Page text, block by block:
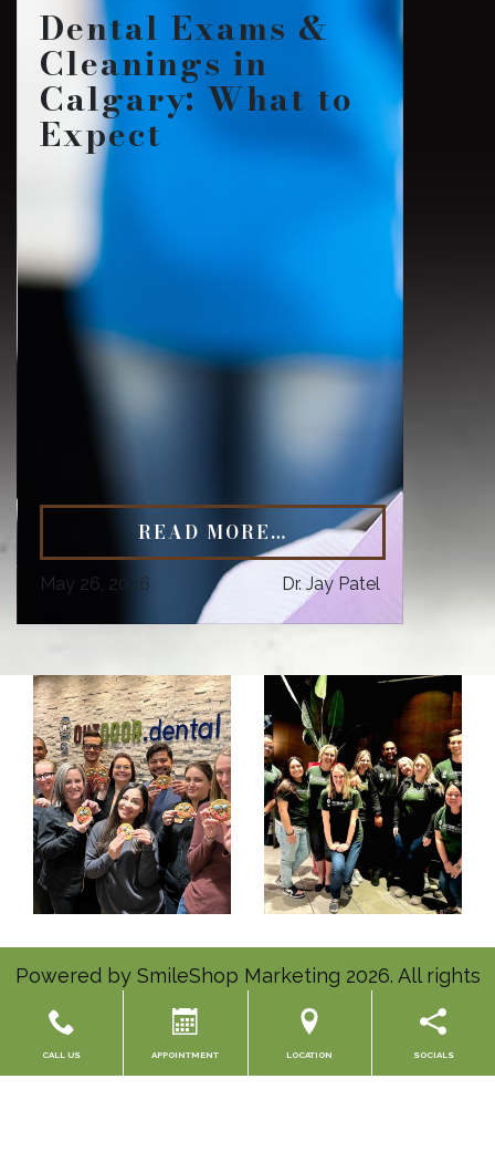
Dental Exams &
Cleanings in
Calgary: What to
Expect
READ MORE…
May 26, 2026 Dr. Jay Patel
Powered by SmileShop Marketing 2026. All rights
CALL US APPOINTMENT LOCATION SOCIALS